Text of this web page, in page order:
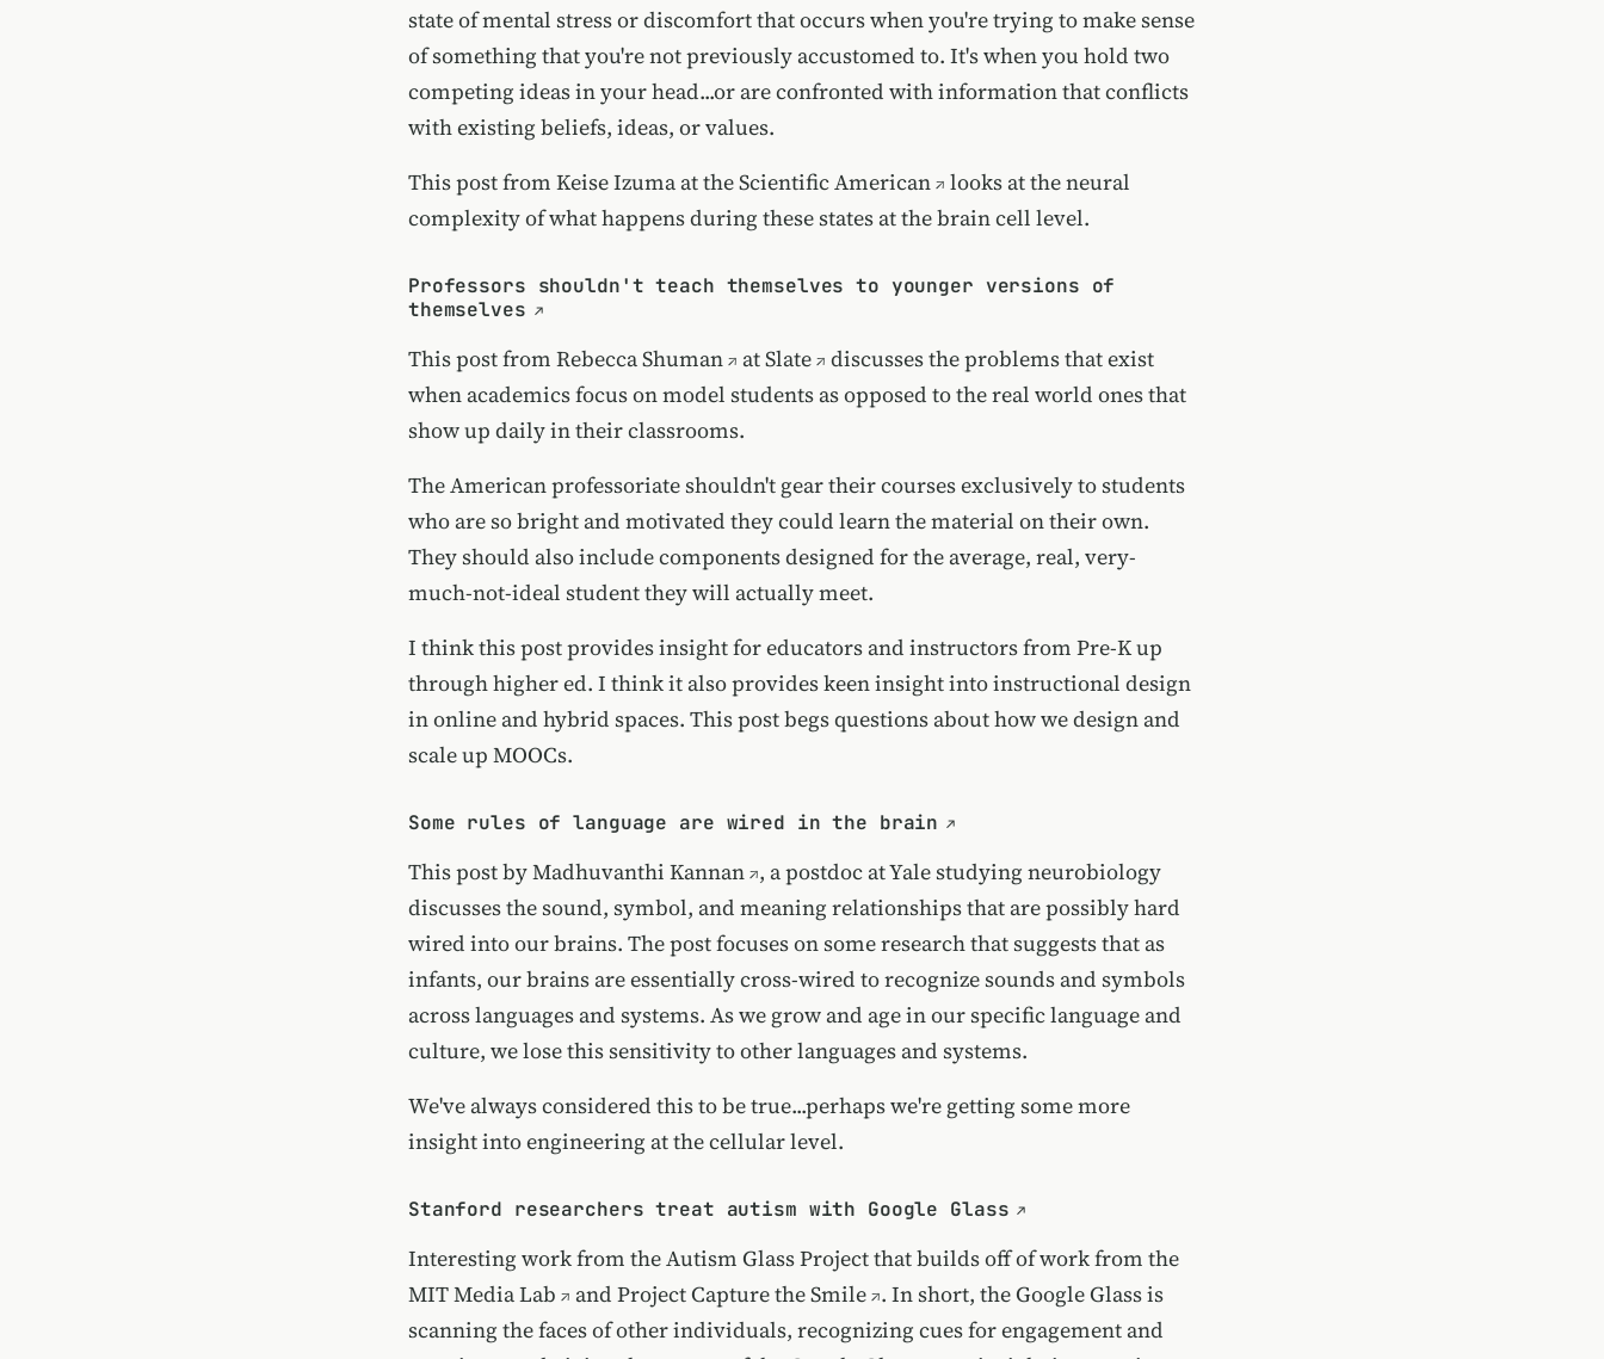
state of mental stress or discomfort that occurs when you're trying to make sense
of something that you're not previously accustomed to. It's when you hold two
competing ideas in your head...or are confronted with information that conflicts
with existing beliefs, ideas, or values.
This post from Keise Izuma at theScientific American
looks at the neural
complexity of what happens during these states at the brain cell level.
Professors shouldn't teach themselves to younger versions of
themselves
This post from Rebecca Shuman atSlate
discusses the problems that exist
when academics focus on model students as opposed to the real world ones that
show up daily in their classrooms.
The American professoriate shouldn't gear their courses exclusively to students
who are so bright and motivated they could learn the material on their own.
They should also include components designed for the average, real, very-
much-not-ideal student they will actually meet.
I think this post provides insight for educators and instructors from Pre-K up
through higher ed. I think it also provides keen insight into instructional design
in online and hybrid spaces. This post begs questions about how we design and
scale up MOOCs.
Some rules of language are wired in the brain
This post byMadhuvanthi Kannan , a postdoc at Yale studying neurobiology
discusses the sound, symbol, and meaning relationships that are possibly hard
wired into our brains. The post focuses on some research that suggests that as
infants, our brains are essentially cross-wired to recognize sounds and symbols
across languages and systems. As we grow and age in our specific language and
culture, we lose this sensitivity to other languages and systems.
We've always considered this to be true...perhaps we're getting some more
insight into engineering at the cellular level.
Stanford researchers treat autism with Google Glass
Interesting work from the Autism Glass Project that builds off of work from the
MIT Media Lab
and Project Capture the Smile . In short, the Google Glass is
scanning the faces of other individuals, recognizing cues for engagement and